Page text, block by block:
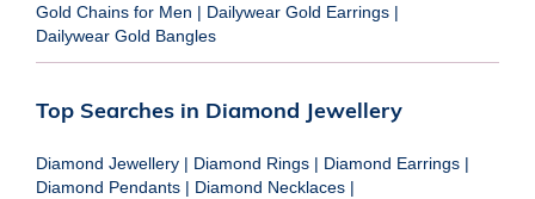
Gold Chains for Men | Dailywear Gold Earrings |
Dailywear Gold Bangles
Top Searches in Diamond Jewellery
Diamond Jewellery | Diamond Rings | Diamond Earrings |
Diamond Pendants | Diamond Necklaces |